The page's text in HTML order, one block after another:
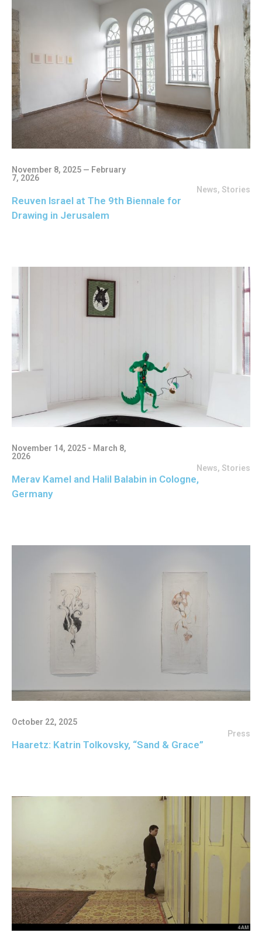
November 8, 2025 — February
7, 2026
News, Stories
Reuven Israel at The 9th Biennale for
Drawing in Jerusalem
November 14, 2025 - March 8,
2026
News, Stories
Merav Kamel and Halil Balabin in Cologne,
Germany
October 22, 2025
Press
Haaretz: Katrin Tolkovsky, “Sand & Grace”